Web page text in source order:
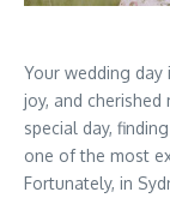
Your wedding
joy, and
special day,
one of the most
Fortunately, in